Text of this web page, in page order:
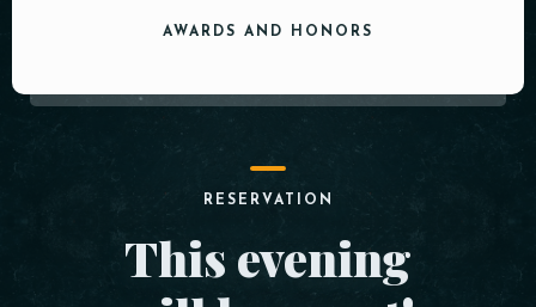
AWARDS AND HONORS
RESERVATION
This evening